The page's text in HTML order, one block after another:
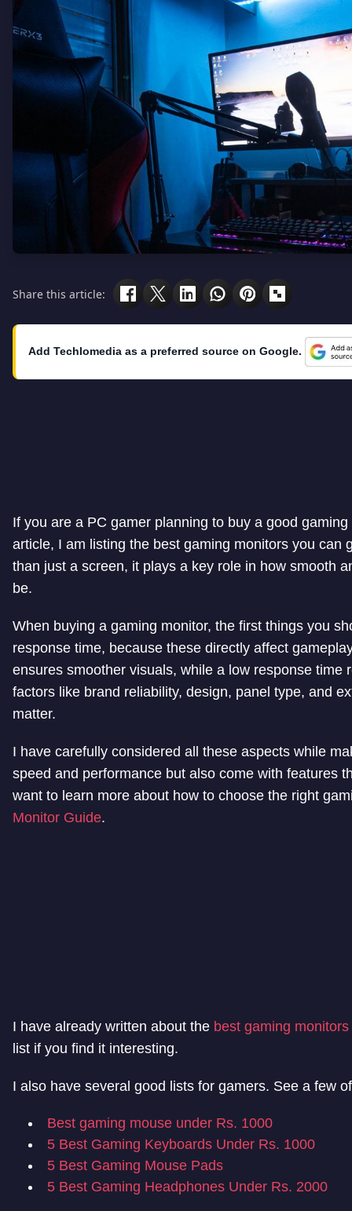
Share this article:
Add Techlomedia as a preferred source on Google.
If you are a PC gamer planning to buy a good
article, I am listing the best gaming monitors you can
than just a screen, it plays a key role in how smooth
be.
When buying a gaming monitor, the first things you
response time, because these directly affect
ensures smoother visuals, while a low response time
factors like brand reliability, design, panel type, and
matter.
I have carefully considered all these aspects while
speed and performance but also come with features
want to learn more about how to choose the right
Monitor Guide.
I have already written about the best gaming
list if you find it interesting.
I also have several good lists for gamers. See a few
Best gaming mouse under Rs. 1000
5 Best Gaming Keyboards Under Rs. 1000
5 Best Gaming Mouse Pads
5 Best Gaming Headphones Under Rs. 2000